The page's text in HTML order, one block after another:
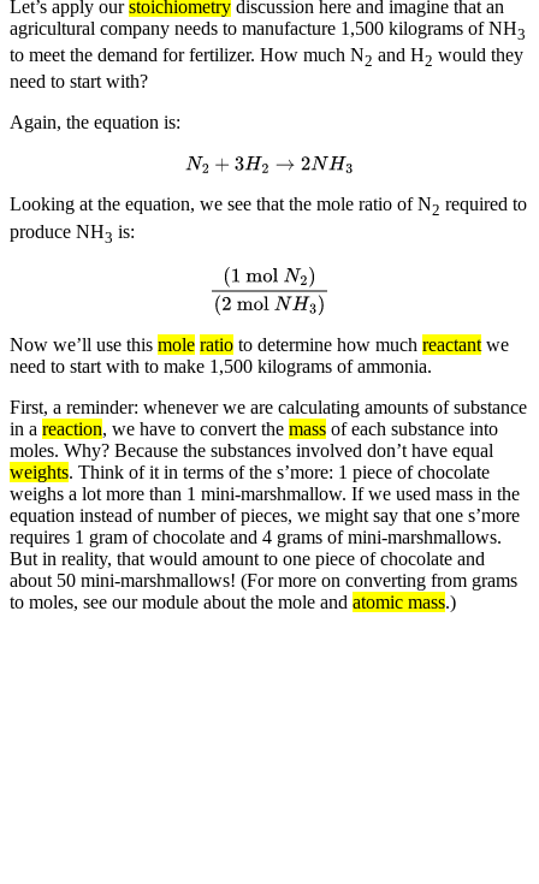
Let’s apply ourstoichiometry discussion here and imagine that an
agricultural company needs to manufacture 1,500 kilograms of NH3
to meet the demand for fertilizer. How much N2 and H2 would they
need to start with?
Again, the equation is:
N2+3H2 →2 NH3
Looking at the equation, we see that the mole ratio of N2 required to
produce NH3 is:
1 mol N2)(2 mol
Now we’ll use this mole ratio to determine how much reactant we
need to start with to make 1,500 kilograms of ammonia.
First, a reminder: whenever we are calculating amounts of substance
in a reaction, we have to convert the mass of each substance into
moles. Why? Because the substances involved don’t have equal
weights. Think of it in terms of the s’more: 1 piece of chocolate
weighs a lot more than 1 mini-marshmallow. If we used mass in the
equation instead of number of pieces, we might say that one s’more
requires 1 gram of chocolate and 4 grams of mini-marshmallows.
But in reality, that would amount to one piece of chocolate and
about 50 mini-marshmallows! (For more on converting from grams
to moles, see our module about the mole and atomic mass.)